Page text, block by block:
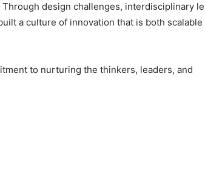
design challenges, interdisciplinary
a culture of innovation that is both scalable
to nurturing the thinkers, leaders, and